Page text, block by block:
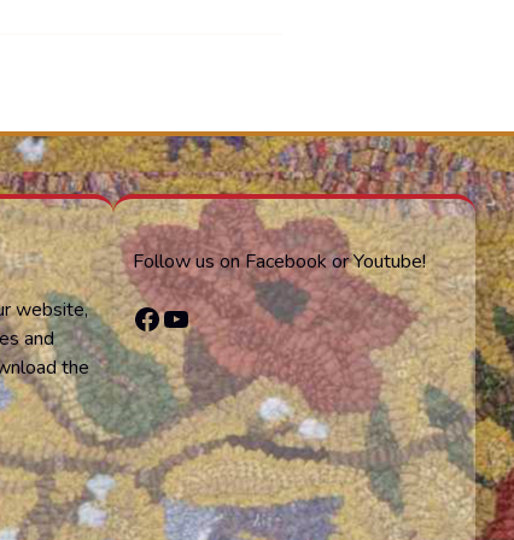
website,
and
the
Follow us on Facebook or Youtube!
Facebook
YouTube